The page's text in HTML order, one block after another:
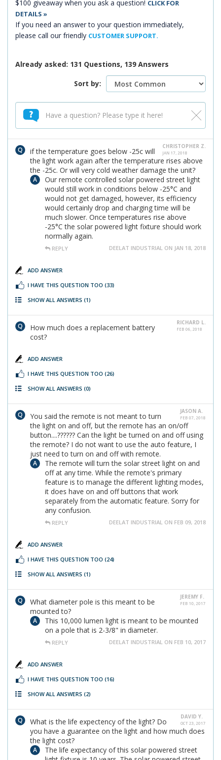
$100 giveaway when you ask a question! CLICK FOR
DETAILS »
If you need an answer to your question immediately,
please call our friendly CUSTOMER SUPPORT.
Already asked: 131 Questions, 139 Answers
Sort by:
CHRISTOPHER Z.
JAN 17, 2018
if the temperature goes below -25c will
the light work again after the temperature rises above
the -25c. Or will very cold weather damage the unit?
Our remote controlled solar powered street light
would still work in conditions below -25°C and
would not get damaged, however, its efficiency
would certainly drop and charging time will be
much slower. Once temperatures rise above
-25°C the solar powered light fixture should work
normally again.
REPLY DEELAT INDUSTRIAL ON JAN 18, 2018
ADD ANSWER
I HAVE THIS QUESTION TOO (33)
SHOW ALL ANSWERS (1)
RICHARD L.
FEB 06, 2018
How much does a replacement battery
cost?
ADD ANSWER
I HAVE THIS QUESTION TOO (26)
SHOW ALL ANSWERS (0)
JASON A.
FEB 07, 2018
You said the remote is not meant to turn
the light on and off, but the remote has an on/off
button....?????? Can the light be turned on and off using
the remote? I do not want to use the auto feature, I
just need to turn on and off with remote.
The remote will turn the solar street light on and
off at any time. While the remote's primary
feature is to manage the different lighting modes,
it does have on and off buttons that work
separately from the automatic feature. Sorry for
any confusion.
REPLY DEELAT INDUSTRIAL ON FEB 09, 2018
ADD ANSWER
I HAVE THIS QUESTION TOO (24)
SHOW ALL ANSWERS (1)
JEREMY F.
FEB 10, 2017
What diameter pole is this meant to be
mounted to?
This 10,000 lumen light is meant to be mounted
on a pole that is 2-3/8" in diameter.
REPLY DEELAT INDUSTRIAL ON FEB 10, 2017
ADD ANSWER
I HAVE THIS QUESTION TOO (16)
SHOW ALL ANSWERS (2)
DAVID Y.
OCT 23, 2017
What is the life expectency of the light? Do
you have a guarantee on the light and how much does
the light cost?
The life expectancy of this solar powered street